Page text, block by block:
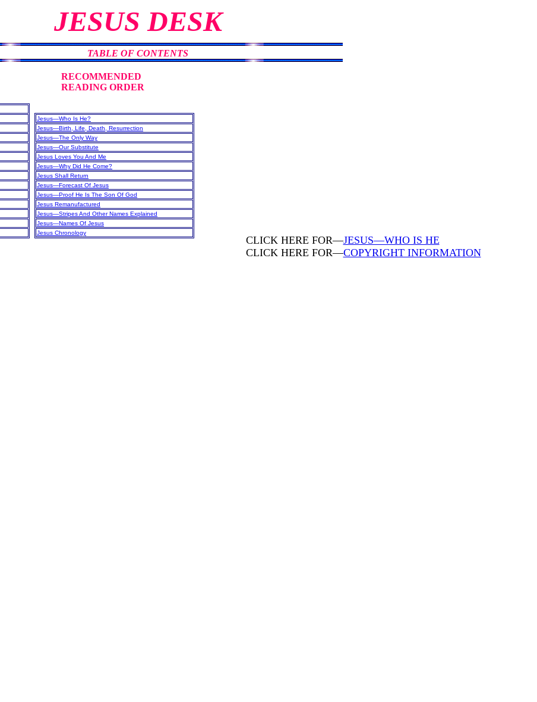
JESUS DESK
TABLE OF CONTENTS
RECOMMENDED
READING ORDER
Jesus—Who Is He?
Jesus—Birth, Life, Death, Resurrection
Jesus—The Only Way
Jesus—Our Substitute
Jesus Loves You And Me
Jesus—Why Did He Come?
Jesus Shall Return
Jesus—Forecast Of Jesus
Jesus—Proof He Is The Son Of God
Jesus Remanufactured
Jesus—Stripes And Other Names Explained
Jesus—Names Of Jesus
Jesus Chronology
CLICK HERE FOR—JESUS—WHO IS HE
CLICK HERE FOR—COPYRIGHT INFORMATION